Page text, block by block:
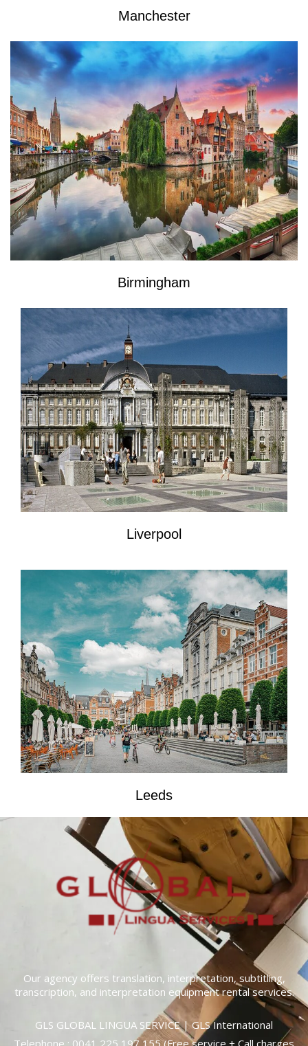
Manchester
Birmingham
Liverpool
Leeds
Our agency offers translation, interpretation, subtitling,
transcription, and interpretation equipment rental services.
GLS GLOBAL LINGUA SERVICE | GLS International